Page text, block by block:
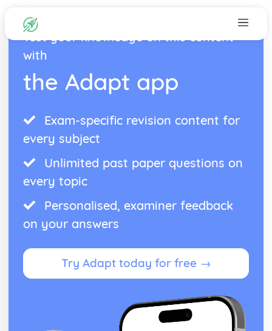
Test your knowledge on this content
with
the Adapt app
Exam-specific revision content for
every subject
Unlimited past paper questions on
every topic
Personalised, examiner feedback
on your answers
Try Adapt today for free →